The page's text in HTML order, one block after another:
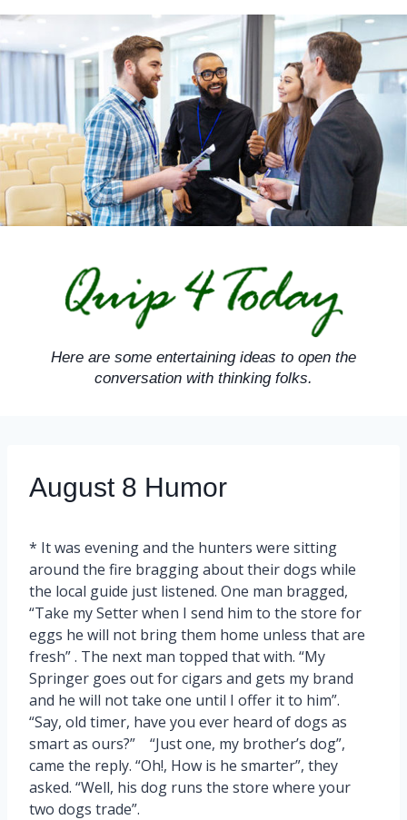
Skip
content
Here are some entertaining ideas to open the
conversation with thinking folks.
August 8 Humor
* It was evening and the hunters were sitting
around the fire bragging about their dogs while
the local guide just listened. One man bragged,
“Take my Setter when I send him to the store for
eggs he will not bring them home unless that are
fresh” . The next man topped that with. “My
Springer goes out for cigars and gets my brand
and he will not take one until I offer it to him”.
“Say, old timer, have you ever heard of dogs as
smart as ours?” “Just one, my brother’s dog”,
came the reply. “Oh!, How is he smarter”, they
asked. “Well, his dog runs the store where your
two dogs trade”.